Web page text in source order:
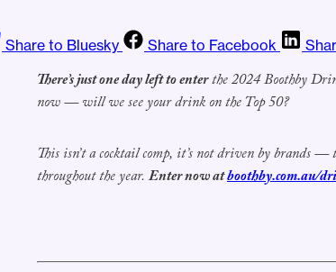
Share to Bluesky Share to Facebook
There’s just one day left to enterthe 2024 Boothby
now — will we see your drink on the Top 50?
This isn’t a cocktail comp, it’s not driven by brands
throughout the year.Enter now atboothby.com.au/